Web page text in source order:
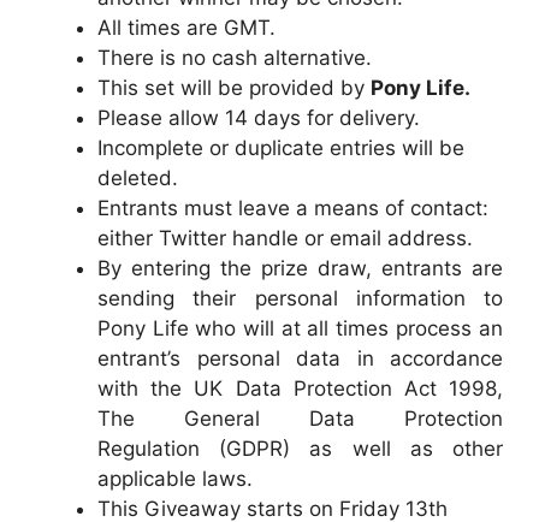
All times are GMT.
There is no cash alternative.
This set will be provided by Pony Life.
Please allow 14 days for delivery.
Incomplete or duplicate entries will be
deleted.
Entrants must leave a means of contact:
either Twitter handle or email address.
By entering the prize draw, entrants are
sending their personal information to
Pony Life who will at all times process an
entrant’s personal data in accordance
with the UK Data Protection Act 1998,
The General Data Protection
Regulation (GDPR) as well as other
applicable laws.
This Giveaway starts on Friday 13th